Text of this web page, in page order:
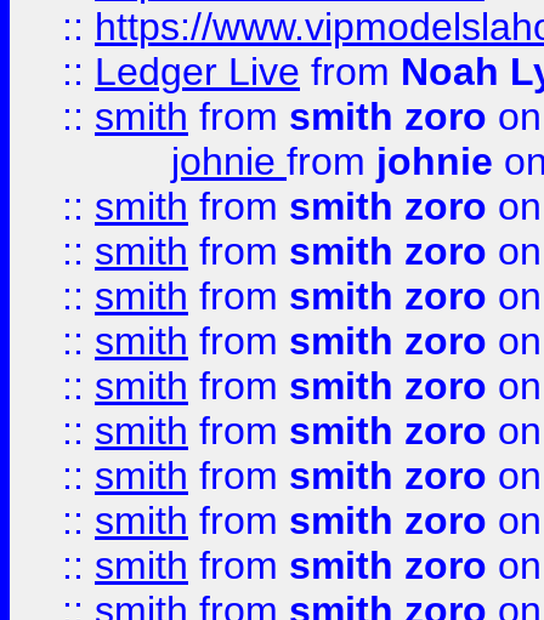
:: https://
:: Ledger Live from Noah
:: smith from smith zoro
johnie from johnie
:: smith from smith zoro
:: smith from smith zoro
:: smith from smith zoro
:: smith from smith zoro
:: smith from smith zoro
:: smith from smith zoro
:: smith from smith zoro
:: smith from smith zoro
:: smith from smith zoro
:: smith from smith zoro